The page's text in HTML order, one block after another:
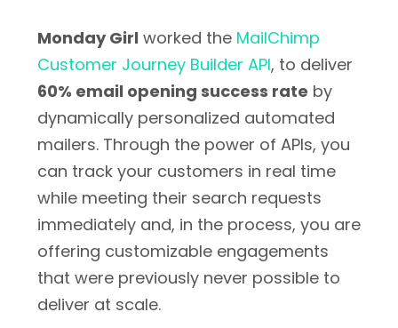
Monday Girl worked the MailChimp
Customer Journey Builder API, to deliver
60% email opening success rate by
dynamically personalized automated
mailers. Through the power of APIs, you
can track your customers in real time
while meeting their search requests
immediately and, in the process, you are
offering customizable engagements
that were previously never possible to
deliver at scale.